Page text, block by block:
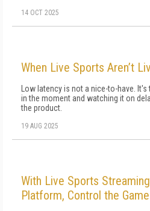
14 OCT 2025
When Live Sports Aren’t
Low latency is not a nice-to-have.
in the moment and watching it on
the product.
19 AUG 2025
With Live Sports
Platform, Control the Game